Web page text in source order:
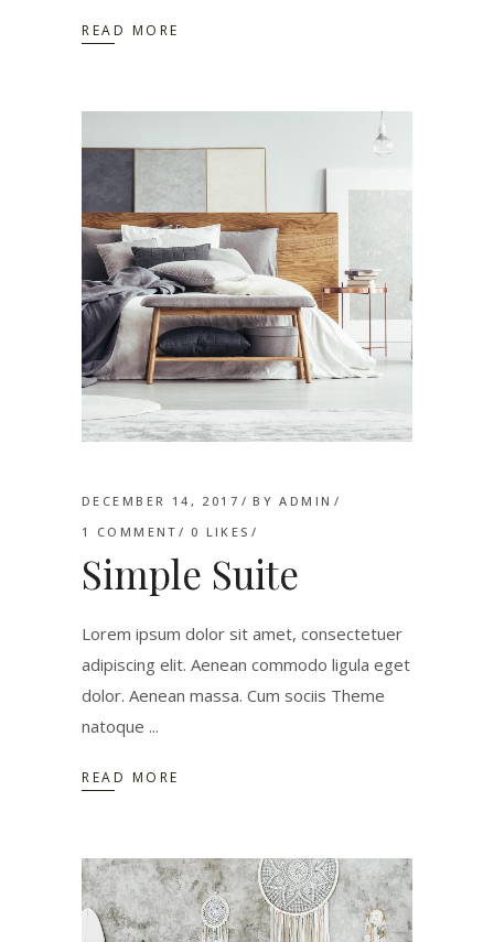
READ MORE
DECEMBER 14, 2017 BYADMIN
1 COMMENT
0 LIKES
Simple Suite
Lorem ipsum dolor sit amet, consectetuer
adipiscing elit. Aenean commodo ligula eget
dolor. Aenean massa. Cum sociis Theme
natoque
READ MORE